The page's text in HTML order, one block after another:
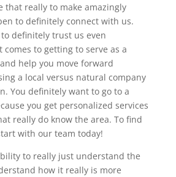
that really to make amazingly
to definitely connect with us.
definitely trust us even
to getting to serve as a
help you move forward
a local versus natural company
You definitely want to go to a
you get personalized services
really do know the area. To find
with our team today!
to really just understand the
how it really is more